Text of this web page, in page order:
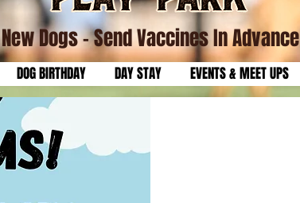
New Dogs- Send Vaccines In Advance
DOG BIRTHDAY DAY STAY EVENTS & MEET UPS